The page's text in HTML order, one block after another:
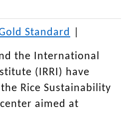
Standard
the International
(IRRI) have
Rice Sustainability
aimed at